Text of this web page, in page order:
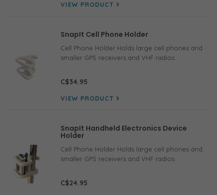
VIEW PRODUCT
SnapIt Cell Phone Holder
Cell Phone Holder Holds large cell phones and
smaller GPS receivers and VHF radios.
C$34.95
VIEW PRODUCT
SnapIt Handheld Electronics Device
Holder
Cell Phone Holder Holds large cell phones and
smaller GPS receivers and VHF radios.
C$24.95